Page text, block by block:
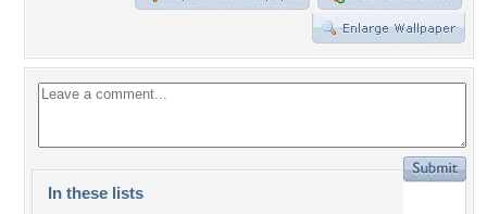
In these lists